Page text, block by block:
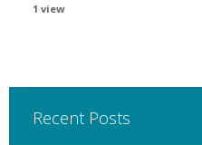
1 view
Recent Posts